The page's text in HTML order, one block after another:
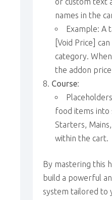
names in the
Example: A
[Void Price]
category.
the addon
Course:
food items into
Starters,
within the cart.
By mastering this
build a powerful
system tailored to